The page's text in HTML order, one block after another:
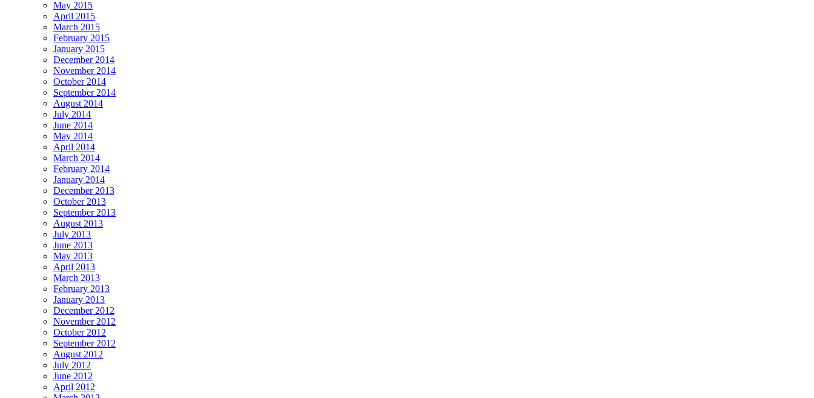
May 2015
April 2015
March 2015
February 2015
January 2015
December 2014
November 2014
October 2014
September 2014
August 2014
July 2014
June 2014
May 2014
April 2014
March 2014
February 2014
January 2014
December 2013
October 2013
September 2013
August 2013
July 2013
June 2013
May 2013
April 2013
March 2013
February 2013
January 2013
December 2012
November 2012
October 2012
September 2012
August 2012
July 2012
June 2012
April 2012